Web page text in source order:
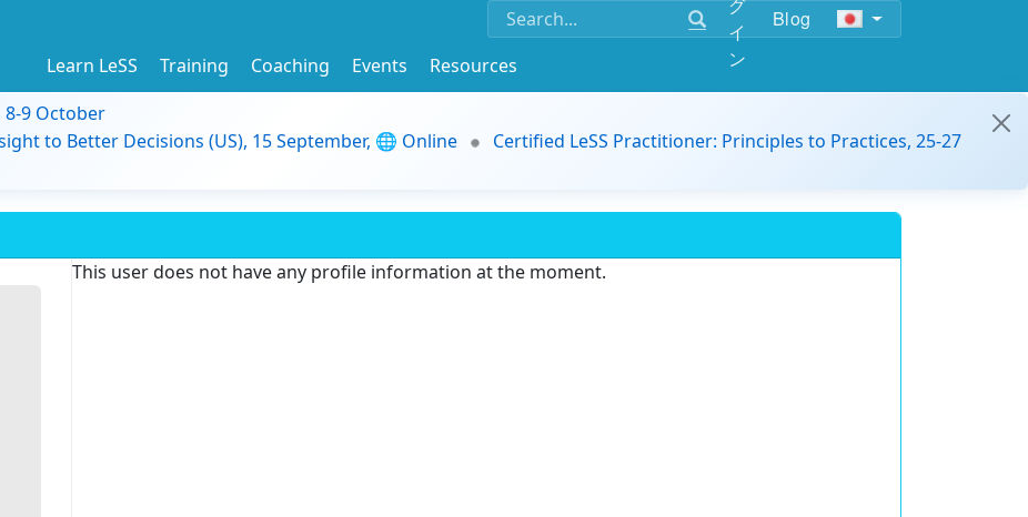
イ
ン
Blog
Learn LeSS Training Coaching Events
Resources
8-9 October
to Better Decisions (US), 15 September, 🌐 Online
Certified LeSS Practitioner: Principles to Practices, 25-27
This user does not have any profile information at the moment.